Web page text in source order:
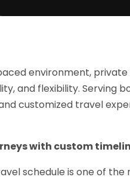
environment,
and flexibility. Serving
customized travel
with custom
schedule is one of